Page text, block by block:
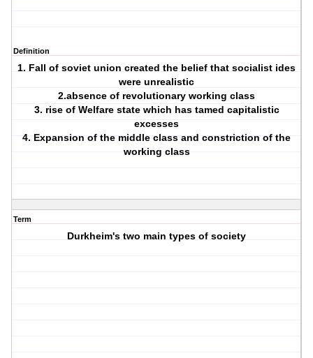
Definition
1. Fall of soviet union created the belief that socialist ides
were unrealistic
2.absence of revolutionary working class
3. rise of Welfare state which has tamed capitalistic
excesses
4. Expansion of the middle class and constriction of the
working class
Term
Durkheim's two main types of society